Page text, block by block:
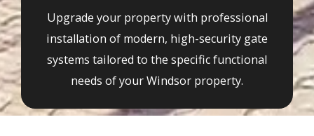
Upgrade your property with professional
installation of modern, high-security gate
systems tailored to the specific functional
needs of your Windsor property.